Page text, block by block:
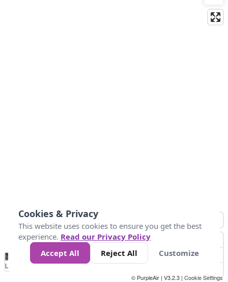
No
Data 25 45 147
Loading...
© PurpleAir | V3.2.3 | Cookie Settings
Cookies & Privacy
This website uses cookies to ensure you get the best
experience. Read our Privacy Policy
Accept All
Reject All Customize